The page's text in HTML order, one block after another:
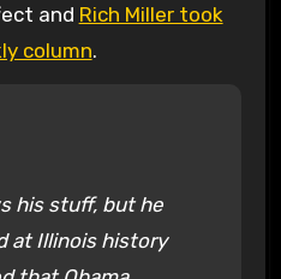
and Rich Miller took
column.
his stuff, but he
at Illinois history